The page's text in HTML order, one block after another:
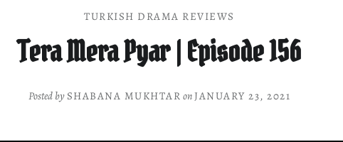
TURKISH DRAMA REVIEWS
Tera Mera Pyar | Episode 156
Posted by SHABANA MUKHTAR on JANUARY 23, 2021